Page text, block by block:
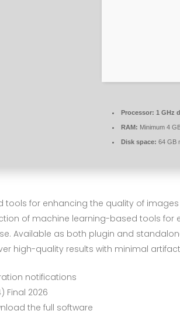
Processor: 1 GHz
RAM: Minimum 4
Disk space: 64 GB
tools for enhancing the quality of
of machine learning-based tools
Available as both plugin and
high-quality results with minimal
notifications
Final 2026
the full software